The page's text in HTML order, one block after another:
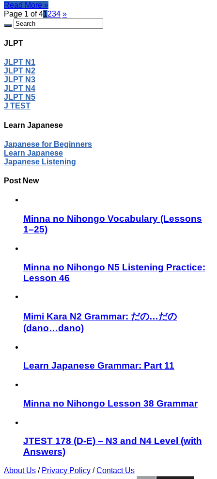
Read More »
Page 1 of 41234 »
JLPT
JLPT N1
JLPT N2
JLPT N3
JLPT N4
JLPT N5
J TEST
Learn Japanese
Japanese for Beginners
Learn Japanese
Japanese Listening
Post New
Minna no Nihongo Vocabulary (Lessons
1–25)
Minna no Nihongo N5 Listening Practice:
Lesson 46
Mimi Kara N2 Grammar: だの…だの
(dano…dano)
Learn Japanese Grammar: Part 11
Minna no Nihongo Lesson 38 Grammar
JTEST 178 (D-E) – N3 and N4 Level (with
Answers)
About Us / Privacy Policy /Contact Us